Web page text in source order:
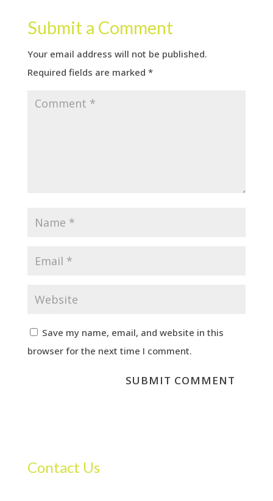
Submit a Comment
Your email address will not be published.
Required fields are marked *
Save my name, email, and website in this
browser for the next time I comment.
Contact Us